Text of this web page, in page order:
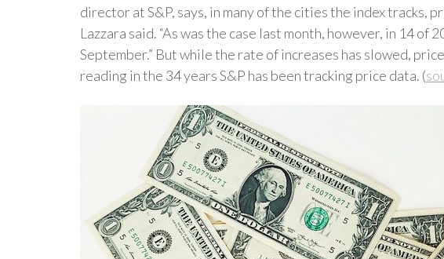
director at S&P, says, in many of the cities the index tracks,
Lazzara said. “As was the case last month, however, in 14
September.” But while the rate of increases has slowed,
reading in the 34 years S&P has been tracking price data. (